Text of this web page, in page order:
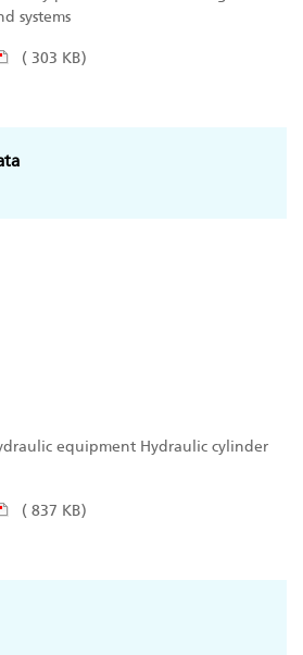
systems
( 303 KB)
equipment Hydraulic cylinder
( 837 KB)